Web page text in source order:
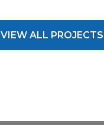
VIEW ALL PROJECTS